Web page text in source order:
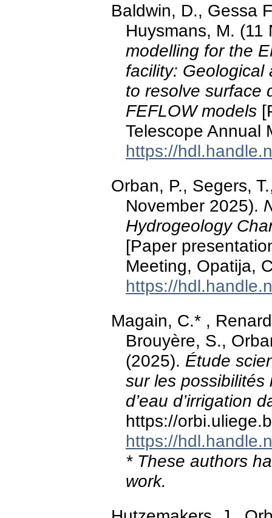
Baldwin, D., Gessa
Huysmans, M.
modelling for the
facility: Geological
to resolve surface
FEFLOW models
Telescope Annual
https://
Orban, P., Segers,
November 2025).
Hydrogeology
[Paper
Meeting, Opatija,
https://
Magain, C.* ,
Brouyère, S.,
(2025). Étude
sur les possibilités
d’eau d’irrigation
https://
https://
* These authors
work.